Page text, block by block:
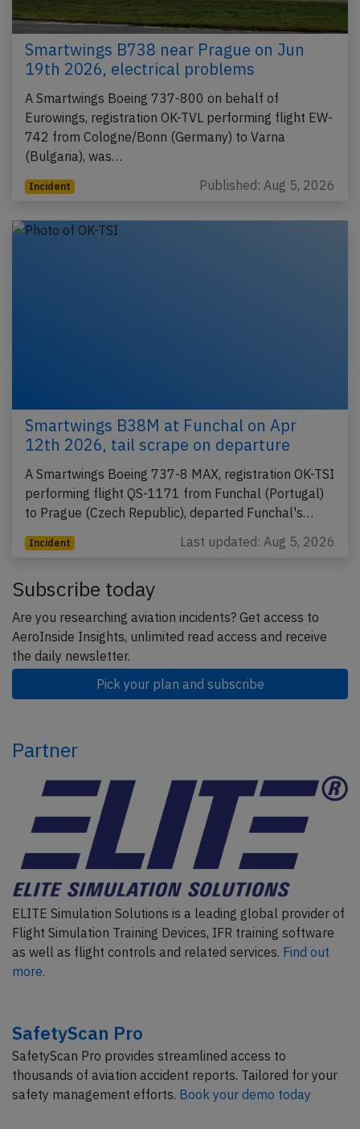
Smartwings B738 near Prague on Jun
19th 2026, electrical problems
A Smartwings Boeing 737-800 on behalf of
Eurowings, registration OK-TVL performing flight EW-
742 from Cologne/Bonn (Germany) to Varna
(Bulgaria), was…
Incident Published: Aug 5, 2026
Smartwings B38M at Funchal on Apr
12th 2026, tail scrape on departure
A Smartwings Boeing 737-8 MAX, registration OK-TSI
performing flight QS-1171 from Funchal (Portugal)
to Prague (Czech Republic), departed Funchal's…
Incident Last updated: Aug 5, 2026
Subscribe today
Are you researching aviation incidents? Get access to
AeroInside Insights, unlimited read access and receive
the daily newsletter.
Pick your plan and subscribe
Partner
ELITE Simulation Solutions is a leading global provider of
Flight Simulation Training Devices, IFR training software
as well as flight controls and related services. Find out
more.
SafetyScan Pro
SafetyScan Pro provides streamlined access to
thousands of aviation accident reports. Tailored for your
safety management efforts. Book your demo today